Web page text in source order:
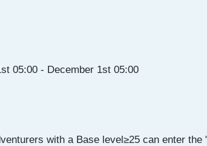
05:00 - December 1st 05:00
with a Base level≥25 can enter